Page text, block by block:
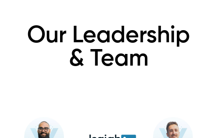
Our Leadership
& Team